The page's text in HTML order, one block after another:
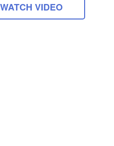
WATCH VIDEO